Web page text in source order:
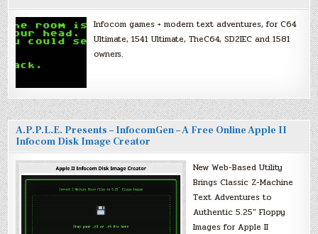
Infocom games + modern text adventures, for C64
Ultimate, 1541 Ultimate, TheC64, SD2IEC and 1581
owners.
A.P.P.L.E. Presents – InfocomGen – A Free Online Apple II
Infocom Disk Image Creator
New Web-Based Utility
Brings Classic Z-Machine
Text Adventures to
Authentic 5.25″ Floppy
Images for Apple II